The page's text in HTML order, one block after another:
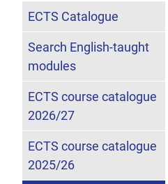
ECTS Catalogue
Search English-taught
modules
ECTS course catalogue
2026/27
ECTS course catalogue
2025/26